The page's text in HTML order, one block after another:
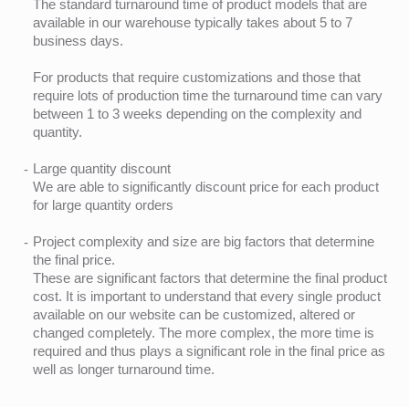
The standard turnaround time of product models that are
available in our warehouse typically takes about 5 to 7
business days.
For products that require customizations and those that
require lots of production time the turnaround time can vary
between 1 to 3 weeks depending on the complexity and
quantity.
Large quantity discount
We are able to significantly discount price for each product
for large quantity orders
Project complexity and size are big factors that determine
the final price.
These are significant factors that determine the final product
cost. It is important to understand that every single product
available on our website can be customized, altered or
changed completely. The more complex, the more time is
required and thus plays a significant role in the final price as
well as longer turnaround time.